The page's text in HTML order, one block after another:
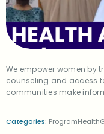
We empower women by
counseling and access
communities make
Categories: